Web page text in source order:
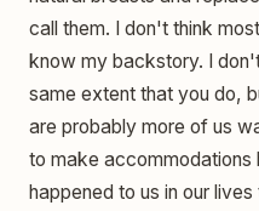
call them. I don't think
know my backstory. I
same extent that you do,
are probably more of us
to make accommodations
happened to us in our